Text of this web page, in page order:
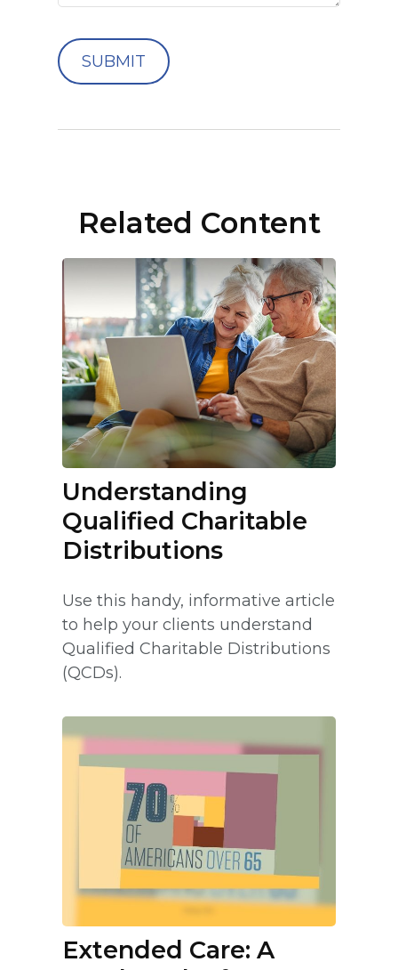
Related Content
Understanding
Qualified Charitable
Distributions
Use this handy, informative article
to help your clients understand
Qualified Charitable Distributions
(QCDs).
Extended Care: A